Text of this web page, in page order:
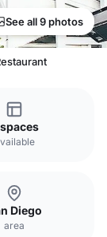
See all 9 photos
Diego
area